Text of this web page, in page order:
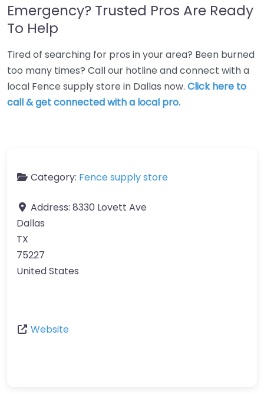
Emergency? Trusted Pros Are Ready
To Help
Tired of searching for pros in your area? Been burned
too many times? Call our hotline and connect with a
local Fence supply store in Dallas now. Click here to
call & get connected with a local pro.
Category: Fence supply store
Address: 8330 Lovett Ave
Dallas
TX
75227
United States
Website